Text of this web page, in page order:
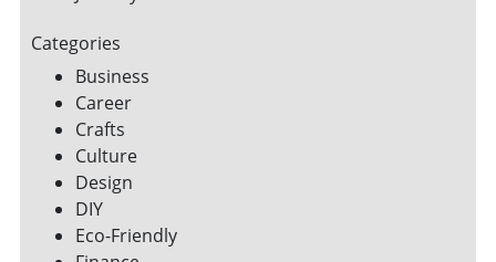
Categories
Business
Career
Crafts
Culture
Design
DIY
Eco-Friendly